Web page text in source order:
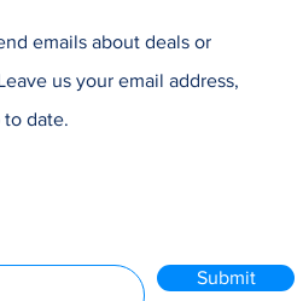
emails about deals or
us your email address,
to date.
Submit